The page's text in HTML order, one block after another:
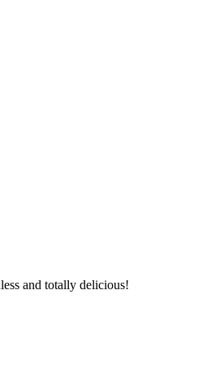
and totally delicious!